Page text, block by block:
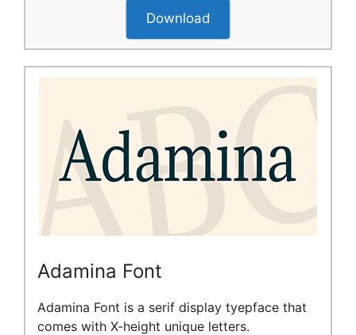
Download
Adamina Font
Adamina Font is a serif display tyepface that
comes with X-height unique letters.